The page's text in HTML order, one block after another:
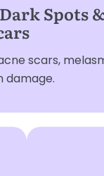
Spots &
scars,
damage.